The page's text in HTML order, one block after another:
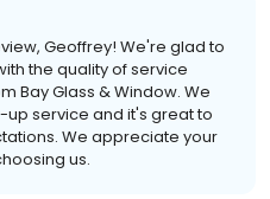
Geoffrey! We're glad to
the quality of service
Bay Glass & Window. We
service and it's great to
We appreciate your
us.